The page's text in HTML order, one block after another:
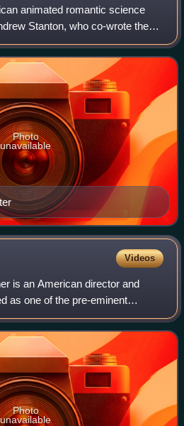
animated romantic science
Stanton, who co-wrote the
based on a story by Stanton
by Pixa
Photo
unavailable
Videos
is an American director and
as one of the pre-eminent
his films have collectively
F
Photo
unavailable